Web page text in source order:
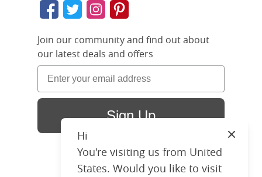
Join our community and find out about
our latest deals and offers
Sign Up
Hi
You're visiting us from United
States. Would you like to visit
Close